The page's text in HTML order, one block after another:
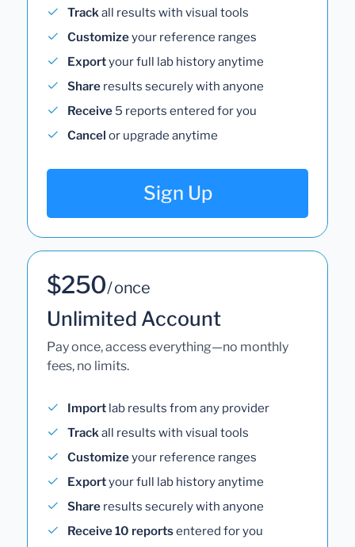
Trackall results with visual tools
Customizeyour reference ranges
Exportyour full lab history anytime
Share results securely with anyone
Receive 5 reports entered for you
Cancel or upgrade anytime
Sign Up
$250/ once
Unlimited Account
Pay once, access everything—no monthly
fees, no limits.
Import lab results from any provider
Trackall results with visual tools
Customizeyour reference ranges
Exportyour full lab history anytime
Share results securely with anyone
Receive 10 reportsentered for you